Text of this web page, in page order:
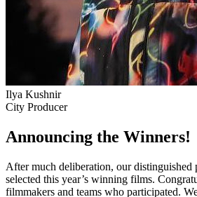
Ilya Kushnir
City Producer
Announcing the Winners!
After much deliberation, our distinguished
selected this year’s winning films.
filmmakers and teams who participated.